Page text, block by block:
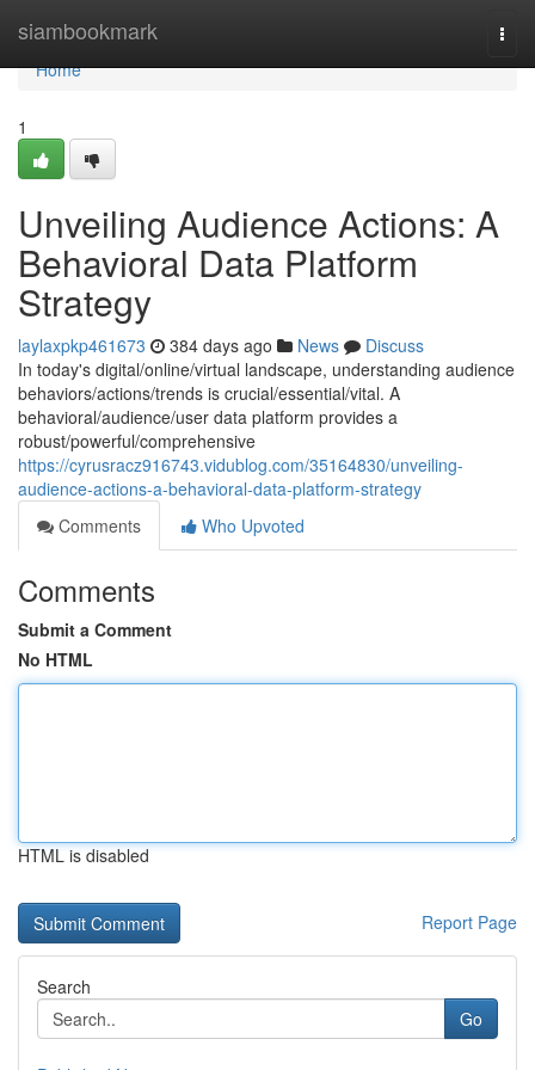
siambookmark
Home
Home
1
Unveiling Audience Actions: A
Behavioral Data Platform
Strategy
laylaxpkp461673 384 days ago News
Discuss
In today's digital/online/virtual landscape, understanding audience
behaviors/actions/trends is crucial/essential/vital. A
behavioral/audience/user data platform provides a
robust/powerful/comprehensive
https://cyrusracz916743.vidublog.com/35164830/unveiling-
audience-actions-a-behavioral-data-platform-strategy
Comments
Who Upvoted
Comments
Submit a Comment
No HTML
HTML is disabled
Report Page
Search
Go